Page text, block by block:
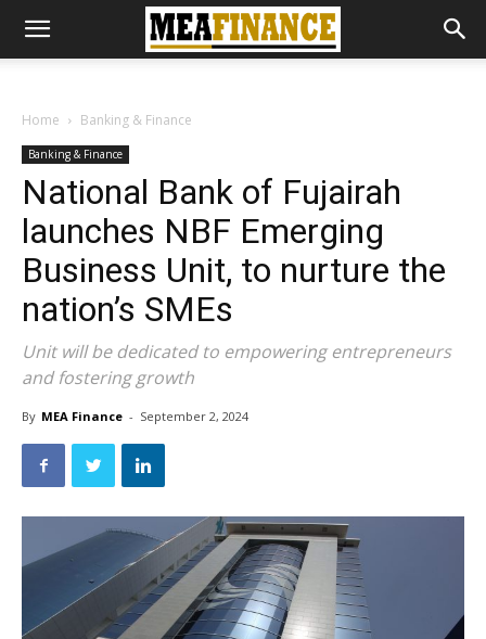
Home Banking & Finance
Banking & Finance
National Bank of Fujairah
launches NBF Emerging
Business Unit, to nurture the
nation’s SMEs
Unit will be dedicated to empowering entrepreneurs
and fostering growth
By MEA Finance - September 2, 2024